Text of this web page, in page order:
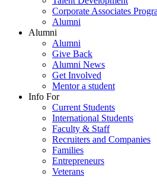
Corporate Associates
Alumni
Alumni
Alumni
Give Back
Alumni News
Get Involved
Mentor a student
Info For
Current Students
International Students
Faculty & Staff
Recruiters and Companies
Families
Entrepreneurs
Veterans